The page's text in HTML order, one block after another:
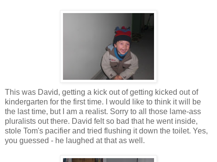
This was David, getting a kick out of getting kicked out of
kindergarten for the first time. I would like to think it will be
the last time, but I am a realist. Sorry to all those lame-ass
pluralists out there. David felt so bad that he went inside,
stole Tom's pacifier and tried flushing it down the toilet. Yes,
you guessed - he laughed at that as well.